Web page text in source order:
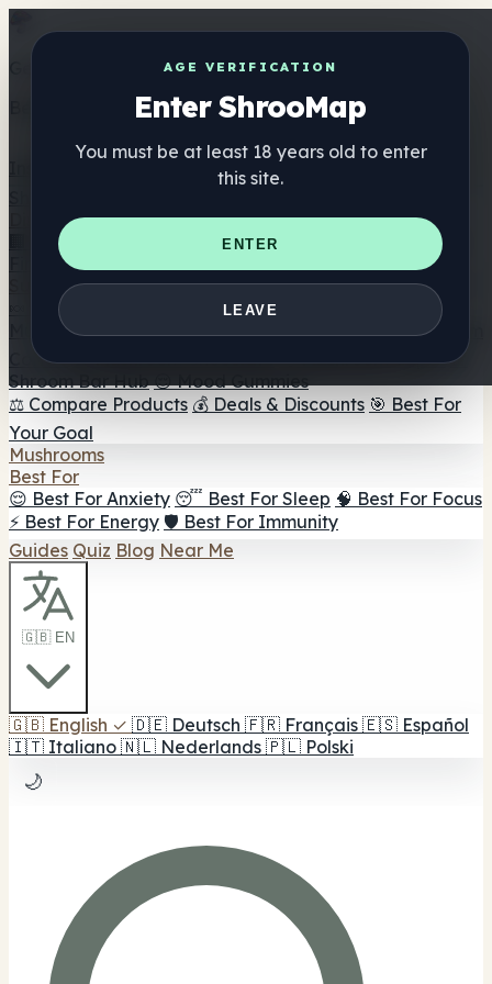
AGE VERIFICATION
Enter ShrooMap
You must be at least 18 years old to enter
this site.
ENTER
LEAVE
Get the ShrooMap app
Better than mobile web — one tap away
Directory
🏢 Maker Directory
📍 Headshop Finder
🔮 Smartshop
Finder 🛒 Online Headshops
Supplements
🍬 Mushroom Gummies
💊 Mushroom Capsules
Mushroom Tinctures 🫙 Mushroom Powders ☕ Mushroom
Coffee 🍫 Mushroom Chocolate 💨 Mushroom Vapes 🍫
Shroom Bar Hub 😌 Mood Gummies
⚖️ Compare Products 💰 Deals & Discounts 🎯 Best For
Your Goal
Mushrooms
Best For
😌 Best For Anxiety 😴 Best For Sleep 🧠 Best For Focus
⚡ Best For Energy 🛡️ Best For Immunity
Guides Quiz Blog Near Me
🇬🇧 EN
🇬🇧 English ✓ 🇩🇪 Deutsch 🇫🇷 Français 🇪🇸 Español
🇮🇹 Italiano 🇳🇱 Nederlands 🇵🇱 Polski
🌙